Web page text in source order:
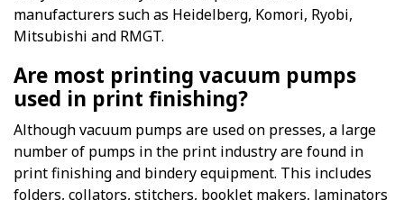
manufacturers such as Heidelberg, Komori, Ryobi,
Mitsubishi and RMGT.
Are most printing vacuum pumps
used in print finishing?
Although vacuum pumps are used on presses, a large
number of pumps in the print industry are found in
print finishing and bindery equipment. This includes
folders, collators, stitchers, booklet makers, laminators